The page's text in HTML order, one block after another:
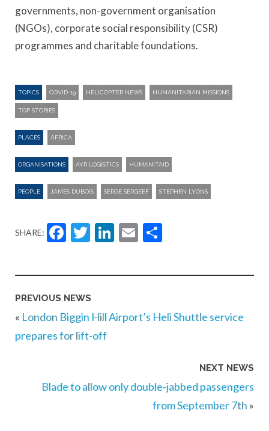
governments, non-government organisation
(NGOs), corporate social responsibility (CSR)
programmes and charitable foundations.
TOPICS COVID-19 HELICOPTER NEWS HUMANITARIAN MISSIONS
TOP STORIES
PLACES AFRICA
ORGANISATIONS AYR LOGISTICS HUMANITAID
PEOPLE JAMES DUBOIS SERGE SERGEEF STEPHEN LYONS
SHARE: Facebook
Twitter
LinkedIn
Email
PREVIOUS NEWS
« London Biggin Hill Airport’s Heli Shuttle service
prepares for lift-off
NEXT NEWS
Blade to allow only double-jabbed passengers
from September 7th »